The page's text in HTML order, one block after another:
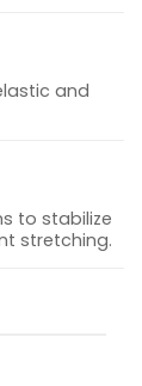
and
to stabilize
stretching.